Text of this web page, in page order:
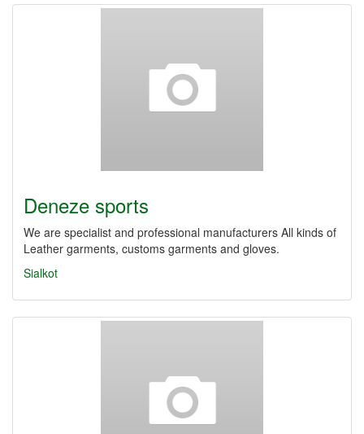
Deneze sports
We are specialist and professional manufacturers All kinds of
Leather garments, customs garments and gloves.
Sialkot